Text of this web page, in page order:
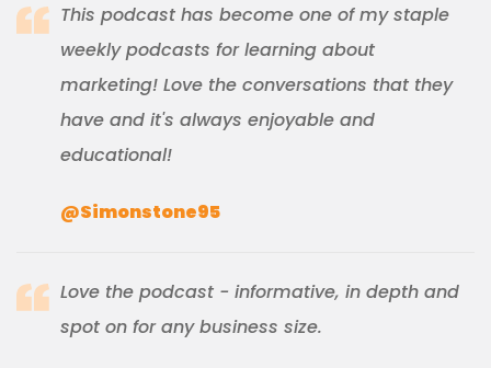
This podcast has become one of my staple
weekly podcasts for learning about
marketing! Love the conversations that they
have and it's always enjoyable and
educational!
@Simonstone95
Love the podcast - informative, in depth and
spot on for any business size.